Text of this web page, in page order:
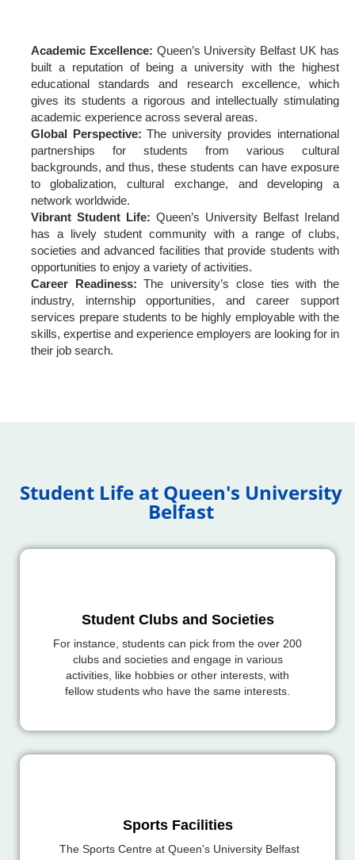
Academic Excellence: Queen’s University Belfast UK has
built a reputation of being a university with the highest
educational standards and research excellence, which
gives its students a rigorous and intellectually stimulating
academic experience across several areas.
Global Perspective: The university provides international
partnerships for students from various cultural
backgrounds, and thus, these students can have exposure
to globalization, cultural exchange, and developing a
network worldwide.
Vibrant Student Life: Queen’s University Belfast Ireland
has a lively student community with a range of clubs,
societies and advanced facilities that provide students with
opportunities to enjoy a variety of activities.
Career Readiness: The university’s close ties with the
industry, internship opportunities, and career support
services prepare students to be highly employable with the
skills, expertise and experience employers are looking for in
their job search.
Student Life at Queen's University
Belfast
Student Clubs and Societies
For instance, students can pick from the over 200
clubs and societies and engage in various
activities, like hobbies or other interests, with
fellow students who have the same interests.
Sports Facilities
The Sports Centre at Queen's University Belfast